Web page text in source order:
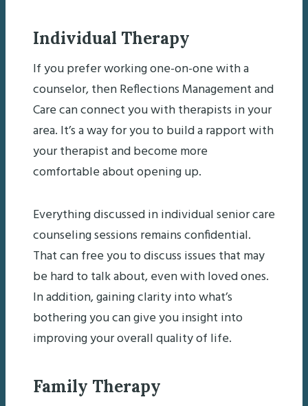
Individual Therapy
If you prefer working one-on-one with a
counselor, then Reflections Management and
Care can connect you with therapists in your
area. It’s a way for you to build a rapport with
your therapist and become more
comfortable about opening up.
Everything discussed in individual senior care
counseling sessions remains confidential.
That can free you to discuss issues that may
be hard to talk about, even with loved ones.
In addition, gaining clarity into what’s
bothering you can give you insight into
improving your overall quality of life.
Family Therapy